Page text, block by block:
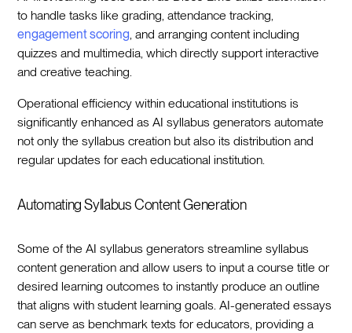
to handle tasks like grading, attendance tracking,
engagement scoring, and arranging content including
quizzes and multimedia, which directly support interactive
and creative teaching.
Operational efficiency within educational institutions is
significantly enhanced as AI syllabus generators automate
not only the syllabus creation but also its distribution and
regular updates for each educational institution.
Automating Syllabus Content Generation
Some of the AI syllabus generators streamline syllabus
content generation and allow users to input a course title or
desired learning outcomes to instantly produce an outline
that aligns with student learning goals. AI-generated essays
can serve as benchmark texts for educators, providing a